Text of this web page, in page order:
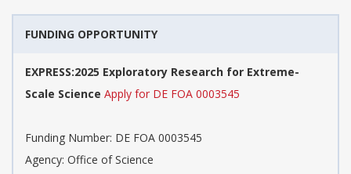
FUNDING OPPORTUNITY
EXPRESS:2025 Exploratory Research for Extreme-
Scale Science Apply for DE FOA 0003545
Funding Number: DE FOA 0003545
Agency: Office of Science